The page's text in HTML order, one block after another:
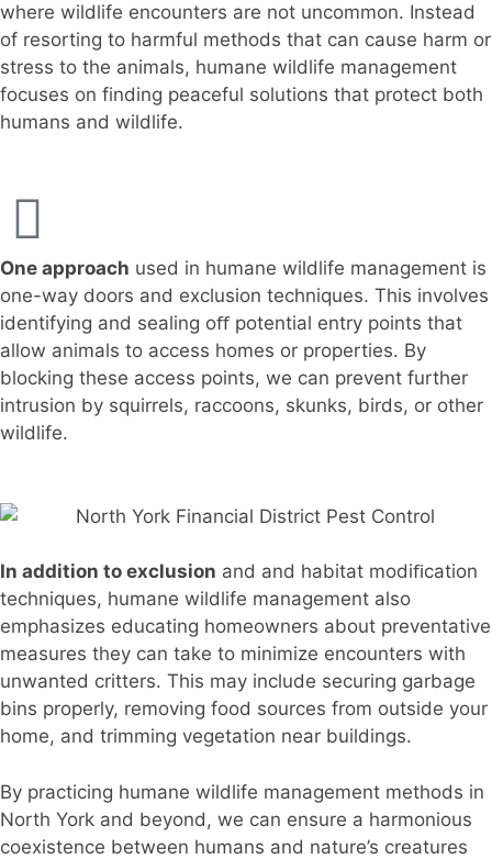
where wildlife encounters are not uncommon. Instead
of resorting to harmful methods that can cause harm or
stress to the animals, humane wildlife management
focuses on finding peaceful solutions that protect both
humans and wildlife.
One approach used in humane wildlife management is
one-way doors and exclusion techniques. This involves
identifying and sealing oﬀ potential entry points that
allow animals to access homes or properties. By
blocking these access points, we can prevent further
intrusion by squirrels, raccoons, skunks, birds, or other
wildlife.
In addition to exclusion and and habitat modiﬁcation
techniques, humane wildlife management also
emphasizes educating homeowners about preventative
measures they can take to minimize encounters with
unwanted critters. This may include securing garbage
bins properly, removing food sources from outside your
home, and trimming vegetation near buildings.
By practicing humane wildlife management methods in
North York and beyond, we can ensure a harmonious
coexistence between humans and nature’s creatures